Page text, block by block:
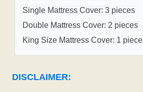
Single Mattress Cover: 3 pieces
Double Mattress Cover: 2 pieces
King Size Mattress Cover: 1 piece
DISCLAIMER: